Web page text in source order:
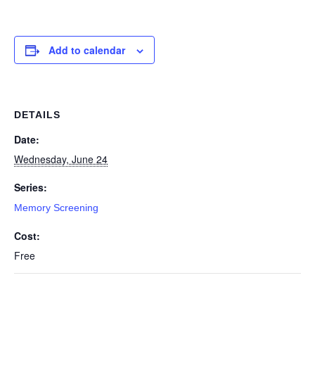
Add to calendar
DETAILS
Date:
Wednesday, June 24
Series:
Memory Screening
Cost:
Free